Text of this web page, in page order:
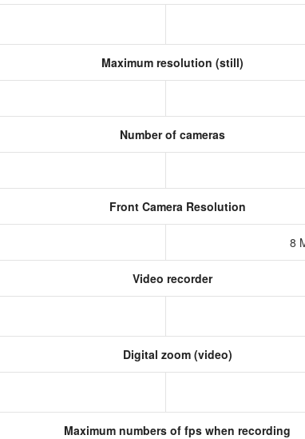
Maximum resolution (still)
Number of cameras
Front Camera Resolution
8
Video recorder
Digital zoom (video)
Maximum numbers of fps when recording